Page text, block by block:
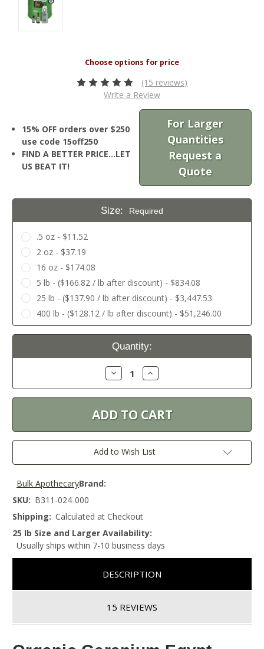
(15 reviews)
Write a Review
15% OFF orders over $250
use code 15off250
FIND A BETTER PRICE…LET
US BEAT IT!
For Larger
Quantities
Request a
Quote
Size: Required
.5 oz - $11.52
2 oz - $37.19
16 oz - $174.08
5 lb - ($166.82 / lb after discount) - $834.08
25 lb - ($137.90 / lb after discount) - $3,447.53
400 lb - ($128.12 / lb after discount) - $51,246.00
Current
Quantity:
Decrease
Quantity:
Increase
Quantity:
Add to Wish List
Brand:
Bulk Apothecary
SKU: B311-024-000
Shipping: Calculated at Checkout
25 lb Size and Larger Availability:
Usually ships within 7-10 business days
DESCRIPTION
15 REVIEWS